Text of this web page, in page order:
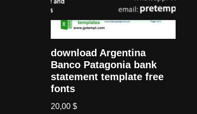
download Argentina
Banco Patagonia bank
statement template free
fonts
20,00 $